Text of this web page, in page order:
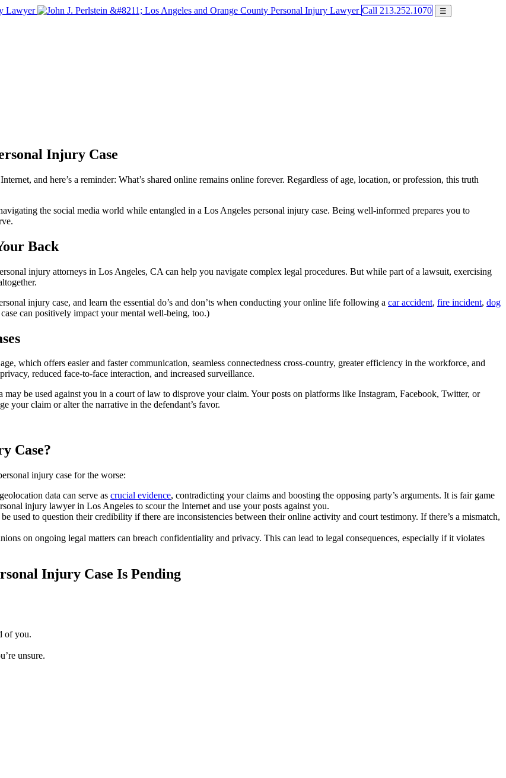
Call 213.252.1070 ☰
Injury Case
and here’s a reminder: What’s shared online remains online forever. Regardless of age, location, or profession, this truth
the social media world while entangled in a Los Angeles personal injury case. Being well-informed prepares you to
Back
injury attorneys in Los Angeles, CA can help you navigate complex legal procedures. But while part of a lawsuit, exercising
injury case, and learn the essential do’s and don’ts when conducting your online life following a car accident, fire incident, dog
can positively impact your mental well-being, too.)
which offers easier and faster communication, seamless connectedness cross-country, greater efficiency in the workforce, and
reduced face-to-face interaction, and increased surveillance.
be used against you in a court of law to disprove your claim. Your posts on platforms like Instagram, Facebook, Twitter, or
your claim or alter the narrative in the defendant’s favor.
Case?
injury case for the worse:
data can serve as crucial evidence, contradicting your claims and boosting the opposing party’s arguments. It is fair game
injury lawyer in Los Angeles to scour the Internet and use your posts against you.
be used to question their credibility if there are inconsistencies between their online activity and court testimony. If there’s a mismatch,
on ongoing legal matters can breach confidentiality and privacy. This can lead to legal consequences, especially if it violates
Injury Case Is Pending
of you.
unsure.